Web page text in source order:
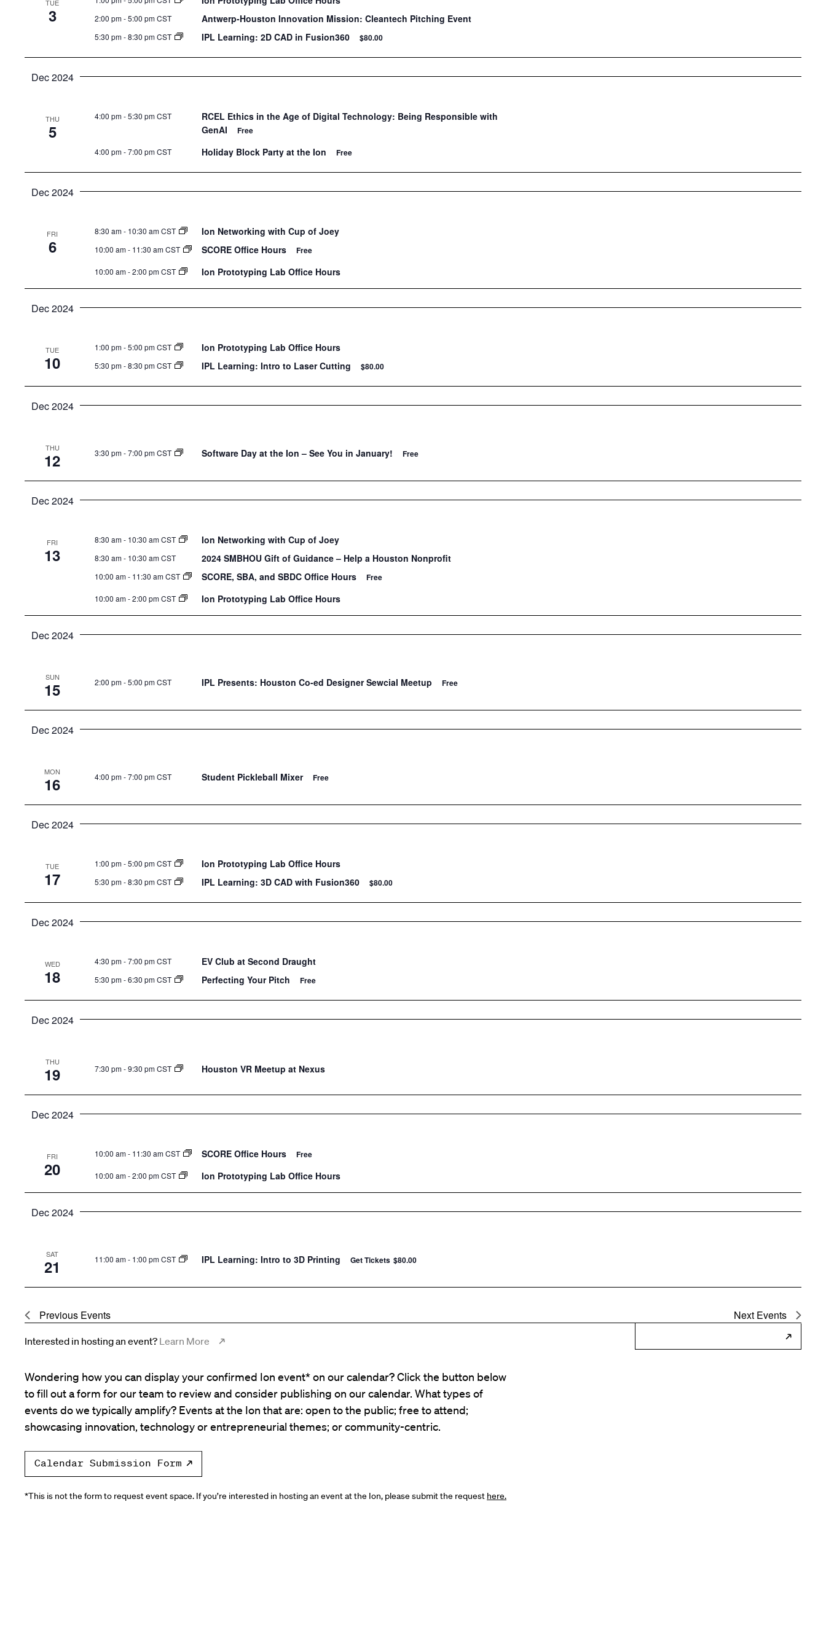
events
to
filtered
TUE
3 2:00 pm-5:00 pm CST Antwerp-Houston Innovation Mission: Cleantech Pitching Event
5:30 pm-8:30 pm CST IPL Learning: 2D CAD in Fusion360 $80.00
Dec 2024
THU
5
4:00 pm-5:30 pm CST
RCEL Ethics in the Age of Digital Technology: Being Responsible with
GenAI
Free
4:00 pm-7:00 pm CST Holiday Block Party at the Ion Free
Dec 2024
FRI
6
8:30 am- 10:30 am CST Ion Networking with Cup of Joey
10:00 am- 11:30 am CST SCORE Office Hours Free
10:00 am-2:00 pm CST Ion Prototyping Lab Office Hours
Dec 2024
TUE
10
1:00 pm-5:00 pm CST Ion Prototyping Lab Office Hours
5:30 pm-8:30 pm CST IPL Learning: Intro to Laser Cutting $80.00
Dec 2024
THU
12 3:30 pm-7:00 pm CST Software Day at the Ion – See You in January! Free
Dec 2024
FRI
13
8:30 am- 10:30 am CST Ion Networking with Cup of Joey
8:30 am- 10:30 am CST 2024 SMBHOU Gift of Guidance – Help a Houston Nonprofit
10:00 am- 11:30 am CST SCORE, SBA, and SBDC Office Hours Free
10:00 am-2:00 pm CST Ion Prototyping Lab Office Hours
Dec 2024
SUN
15 2:00 pm-5:00 pm CST IPL Presents: Houston Co-ed Designer Sewcial Meetup Free
Dec 2024
MON
16 4:00 pm-7:00 pm CST Student Pickleball Mixer Free
Dec 2024
TUE
17
1:00 pm-5:00 pm CST Ion Prototyping Lab Office Hours
5:30 pm-8:30 pm CST IPL Learning: 3D CAD with Fusion360 $80.00
Dec 2024
WED
18
4:30 pm-7:00 pm CST EV Club at Second Draught
5:30 pm-6:30 pm CST Perfecting Your Pitch Free
Dec 2024
THU
19 7:30 pm-9:30 pm CST Houston VR Meetup at Nexus
Dec 2024
FRI
20
10:00 am- 11:30 am CST SCORE Office Hours Free
10:00 am-2:00 pm CST Ion Prototyping Lab Office Hours
Dec 2024
SAT
21 11:00 am- 1:00 pm CST IPL Learning: Intro to 3D Printing Get Tickets $80.00
Previous Events Next Events
Interested in hosting an event? Learn More
Wondering how you can display your confirmed Ion event* on our calendar? Click the button below
to fill out a form for our team to review and consider publishing on our calendar. What types of
events do we typically amplify? Events at the Ion that are: open to the public; free to attend;
showcasing innovation, technology or entrepreneurial themes; or community-centric.
Calendar Submission Form
*This is not the form to request event space. If you’re interested in hosting an event at the Ion, please submit the request here.